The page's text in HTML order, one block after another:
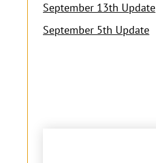
September 13th Update
September 5th Update